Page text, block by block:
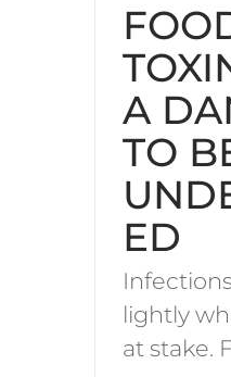
A
TO
ED
lightly
at stake.